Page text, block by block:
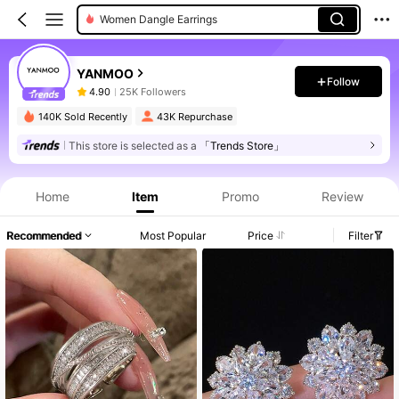
Women Dangle Earrings
YANMOO
4.90 25K Followers
Follow
140K Sold Recently 43K Repurchase
This store is selected as a 「Trends Store」
Home Item Promo Review
Recommended Most Popular Price Filter